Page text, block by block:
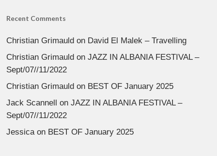
Recent Comments
Christian Grimauld on David El Malek – Travelling
Christian Grimauld onJAZZ IN ALBANIA FESTIVAL –
Sept/07//11/2022
Christian Grimauld on BEST OF January 2025
Jack Scannell
onJAZZ IN ALBANIA FESTIVAL –
Sept/07//11/2022
Jessicaon BEST OF January 2025